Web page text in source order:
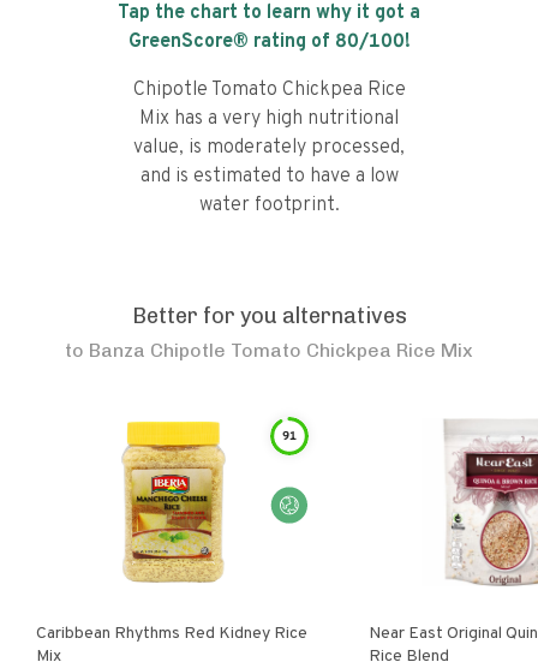
Tap the chart to learn why it got a
GreenScore® rating of 80/100!
Chipotle Tomato Chickpea Rice
Mix has a very high nutritional
value, is moderately processed,
and is estimated to have a low
water footprint.
Better for you alternatives
to Banza Chipotle Tomato Chickpea Rice Mix
91
Caribbean Rhythms Red Kidney Rice
Mix
Near East Original Quinoa & Brown
Rice Blend